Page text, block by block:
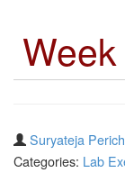
Suryateja
Categories: Lab